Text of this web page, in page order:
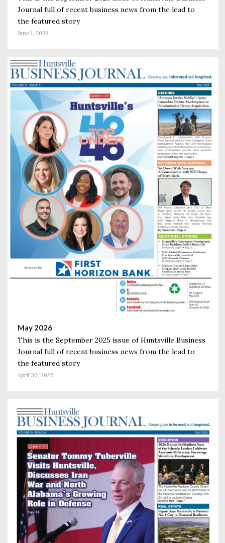
Journal full of recent business news from the lead to
the featured story
June 1, 2026
May 2026
This is the September 2025 issue of Huntsville Business
Journal full of recent business news from the lead to
the featured story
April 30, 2026